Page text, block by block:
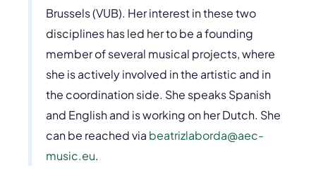
Brussels (VUB). Her interest in these two
disciplines has led her to be a founding
member of several musical projects, where
she is actively involved in the artistic and in
the coordination side. She speaks Spanish
and English and is working on her Dutch. She
can be reached via beatrizlaborda@aec-
music.eu.